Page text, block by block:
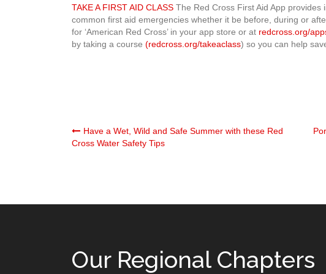
TAKE A FIRST AID CLASS The Red Cross First Aid App
common first aid emergencies whether it be before, during or
for ‘American Red Cross’ in your app store or at redcross.org/
by taking a course (redcross.org/takeaclass) so you can help
Post
Have a Wet, Wild and Safe Summer with these Red
Cross Water Safety Tips
Our Regional Chapters